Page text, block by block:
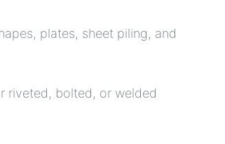
plates, sheet piling, and
riveted, bolted, or welded